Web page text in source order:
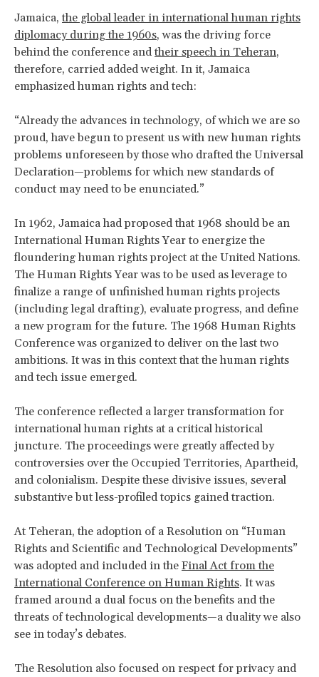
Jamaica, the global leader in international human rights
diplomacy during the 1960s, was the driving force
behind the conference and their speech in Teheran,
therefore, carried added weight. In it, Jamaica
emphasized human rights and tech:
“Already the advances in technology, of which we are so
proud, have begun to present us with new human rights
problems unforeseen by those who drafted the Universal
Declaration—problems for which new standards of
conduct may need to be enunciated.”
In 1962, Jamaica had proposed that 1968 should be an
International Human Rights Year to energize the
floundering human rights project at the United Nations.
The Human Rights Year was to be used as leverage to
finalize a range of unfinished human rights projects
(including legal drafting), evaluate progress, and define
a new program for the future. The 1968 Human Rights
Conference was organized to deliver on the last two
ambitions. It was in this context that the human rights
and tech issue emerged.
The conference reflected a larger transformation for
international human rights at a critical historical
juncture. The proceedings were greatly affected by
controversies over the Occupied Territories, Apartheid,
and colonialism. Despite these divisive issues, several
substantive but less-profiled topics gained traction.
At Teheran, the adoption of a Resolution on “Human
Rights and Scientific and Technological Developments”
was adopted and included in the Final Act from the
International Conference on Human Rights. It was
framed around a dual focus on the benefits and the
threats of technological developments—a duality we also
see in today’s debates.
The Resolution also focused on respect for privacy and